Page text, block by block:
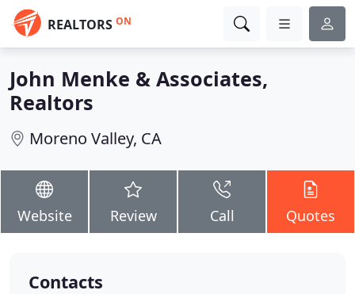
REALTORS ON
John Menke & Associates,
Realtors
Moreno Valley, CA
Website Review Call Quotes
Contacts